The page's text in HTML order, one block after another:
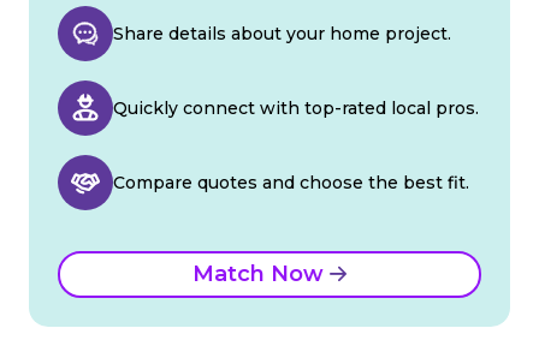
Share details about your home project.
Quickly connect with top-rated local pros.
Compare quotes and choose the best fit.
Match Now